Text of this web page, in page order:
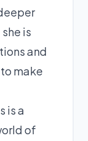
is
and
make
is a
of